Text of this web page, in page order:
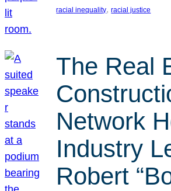
racial inequality, racial justice
The Real
Network
Industry
Robert